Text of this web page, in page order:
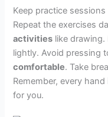
Keep practice
Repeat the exercises
activities like
lightly. Avoid pressing
comfortable. Take
Remember, every
for you.